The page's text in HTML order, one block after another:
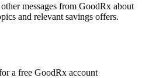
messages from GoodRx about
and relevant savings offers.
a free GoodRx account